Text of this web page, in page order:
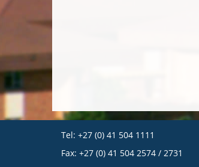
Tel: +27 (0) 41 504 1111
Fax: +27 (0) 41 504 2574 / 2731